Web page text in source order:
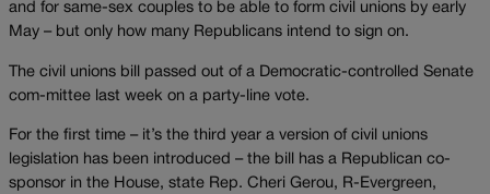
and for same-sex couples to be able to form civil unions by early
May – but only how many Republicans intend to sign on.
The civil unions bill passed out of a Democratic-controlled Senate
com-mittee last week on a party-line vote.
For the first time – it’s the third year a version of civil unions
legislation has been introduced – the bill has a Republican co-
sponsor in the House, state Rep. Cheri Gerou, R-Evergreen,